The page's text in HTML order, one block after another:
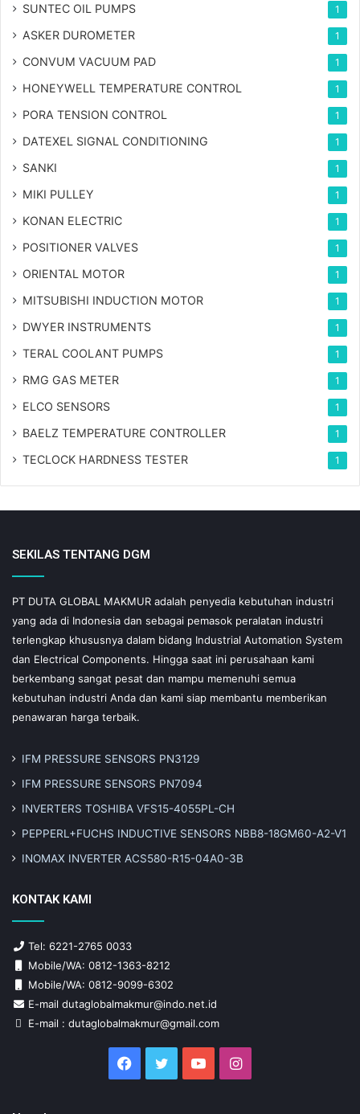
SUNTEC OIL PUMPS 1
ASKER DUROMETER 1
CONVUM VACUUM PAD 1
HONEYWELL TEMPERATURE CONTROL 1
PORA TENSION CONTROL 1
DATEXEL SIGNAL CONDITIONING 1
SANKI 1
MIKI PULLEY 1
KONAN ELECTRIC 1
POSITIONER VALVES 1
ORIENTAL MOTOR 1
MITSUBISHI INDUCTION MOTOR 1
DWYER INSTRUMENTS 1
TERAL COOLANT PUMPS 1
RMG GAS METER 1
ELCO SENSORS 1
BAELZ TEMPERATURE CONTROLLER 1
TECLOCK HARDNESS TESTER 1
SEKILAS TENTANG DGM
PT DUTA GLOBAL MAKMUR adalah penyedia kebutuhan industri
yang ada di Indonesia dan sebagai pemasok peralatan industri
terlengkap khususnya dalam bidang Industrial Automation System
dan Electrical Components. Hingga saat ini perusahaan kami
berkembang sangat pesat dan mampu memenuhi semua
kebutuhan industri Anda dan kami siap membantu memberikan
penawaran harga terbaik.
IFM PRESSURE SENSORS PN3129
IFM PRESSURE SENSORS PN7094
INVERTERS TOSHIBA VFS15-4055PL-CH
PEPPERL+FUCHS INDUCTIVE SENSORS NBB8-18GM60-A2-V1
INOMAX INVERTER ACS580-R15-04A0-3B
KONTAK KAMI
Tel: 6221-2765 0033
Mobile/WA: 0812-1363-8212
Mobile/WA: 0812-9099-6302
E-mail dutaglobalmakmur@indo.net.id
E-mail : dutaglobalmakmur@gmail.com
Facebook
TwitterYouTubeInstagram